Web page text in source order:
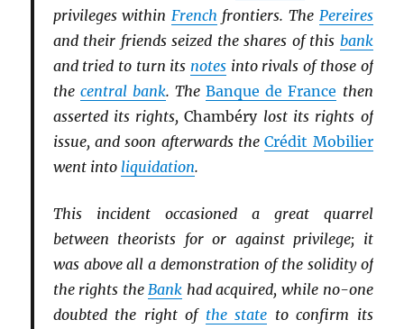
privileges within French frontiers. The Pereires
and their friends seized the shares of this bank
and tried to turn its notes into rivals of those of
the central bank. TheBanque de France then
asserted its rights,Chambérylost its rights of
issue, and soon afterwards theCrédit Mobilier
went into liquidation.
This incident occasioned a great quarrel
between theorists for or against privilege; it
was above all a demonstration of the solidity of
the rights the Bank had acquired, while no-one
doubted the right of the state to confirm its